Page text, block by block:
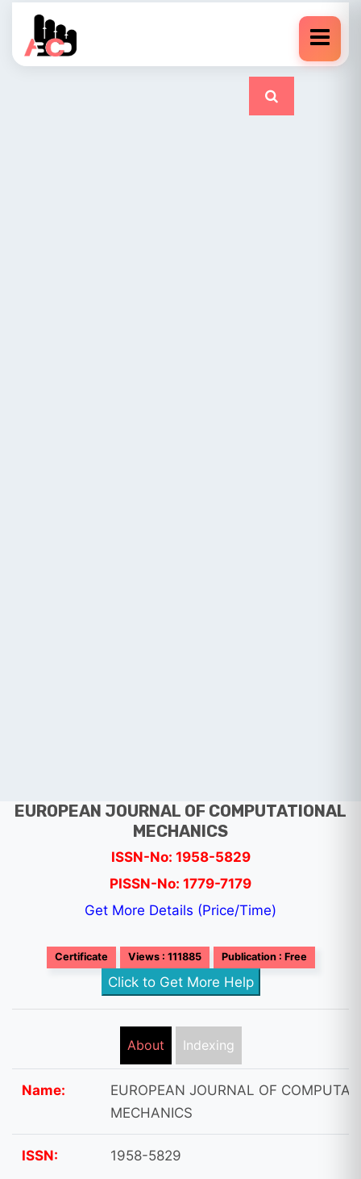
EUROPEAN JOURNAL OF COMPUTATIONAL
MECHANICS
ISSN-No: 1958-5829
PISSN-No: 1779-7179
Get More Details (Price/Time)
Certificate Views : 111885 Publication : Free
Click to Get More Help
About Indexing
Name:
EUROPEAN JOURNAL OF
MECHANICS
ISSN: 1958-5829